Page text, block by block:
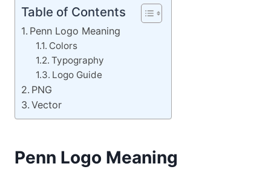
Table of Contents
Penn Logo Meaning
Colors
Typography
Logo Guide
PNG
Vector
Penn Logo Meaning